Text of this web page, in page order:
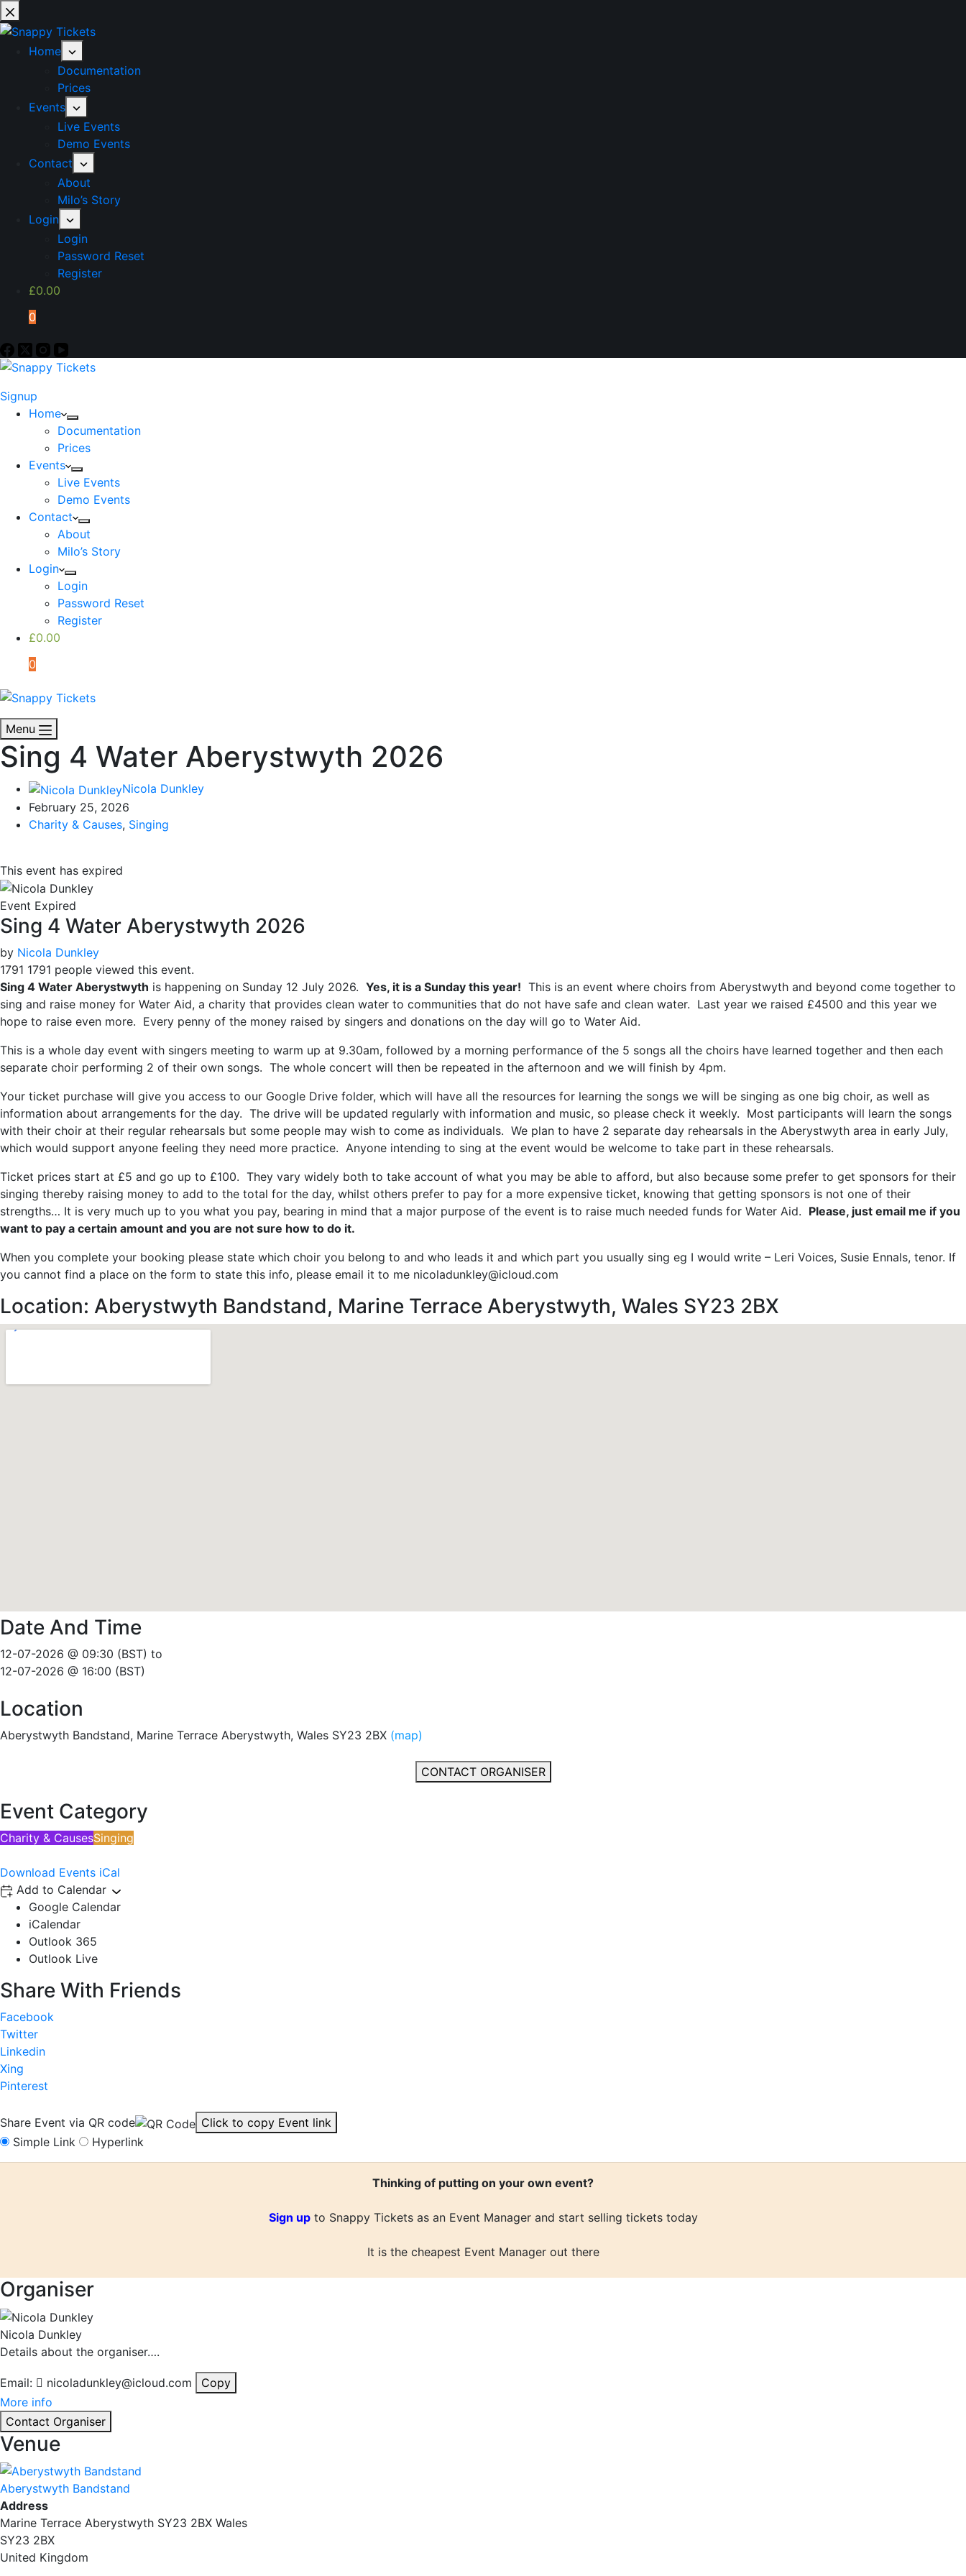
Skip
to
content
Home
Documentation
Prices
Events
Live Events
Demo Events
Contact
About
Milo’s Story
Login
Login
Password Reset
Register
£0.00
0
Signup
Home
Documentation
Prices
Events
Live Events
Demo Events
Contact
About
Milo’s Story
Login
Login
Password Reset
Register
£0.00
0
Menu
Sing 4 Water Aberystwyth 2026
Nicola Dunkley
February 25, 2026
Charity & Causes, Singing
This event has expired
Event Expired
Sing 4 Water Aberystwyth 2026
by Nicola Dunkley
1791 1791 people viewed this event.
Sing 4 Water Aberystwyth is happening on Sunday 12 July 2026. Yes, it is a Sunday this year! This is an event where choirs from Aberystwyth and beyond come together to
sing and raise money for Water Aid, a charity that provides clean water to communities that do not have safe and clean water. Last year we raised £4500 and this year we
hope to raise even more. Every penny of the money raised by singers and donations on the day will go to Water Aid.
This is a whole day event with singers meeting to warm up at 9.30am, followed by a morning performance of the 5 songs all the choirs have learned together and then each
separate choir performing 2 of their own songs. The whole concert will then be repeated in the afternoon and we will finish by 4pm.
Your ticket purchase will give you access to our Google Drive folder, which will have all the resources for learning the songs we will be singing as one big choir, as well as
information about arrangements for the day. The drive will be updated regularly with information and music, so please check it weekly. Most participants will learn the songs
with their choir at their regular rehearsals but some people may wish to come as individuals. We plan to have 2 separate day rehearsals in the Aberystwyth area in early July,
which would support anyone feeling they need more practice. Anyone intending to sing at the event would be welcome to take part in these rehearsals.
Ticket prices start at £5 and go up to £100. They vary widely both to take account of what you may be able to afford, but also because some prefer to get sponsors for their
singing thereby raising money to add to the total for the day, whilst others prefer to pay for a more expensive ticket, knowing that getting sponsors is not one of their
strengths… It is very much up to you what you pay, bearing in mind that a major purpose of the event is to raise much needed funds for Water Aid. Please, just email me if you
want to pay a certain amount and you are not sure how to do it.
When you complete your booking please state which choir you belong to and who leads it and which part you usually sing eg I would write – Leri Voices, Susie Ennals, tenor. If
you cannot find a place on the form to state this info, please email it to me nicoladunkley@icloud.com
Location: Aberystwyth Bandstand, Marine Terrace Aberystwyth, Wales SY23 2BX
Date And Time
12-07-2026 @ 09:30 (BST) to
12-07-2026 @ 16:00 (BST)
Location
Aberystwyth Bandstand, Marine Terrace Aberystwyth, Wales SY23 2BX (map)
CONTACT ORGANISER
Event Category
Charity & CausesSinging
Download Events iCal
Add to Calendar
Google Calendar
iCalendar
Outlook 365
Outlook Live
Share With Friends
Facebook
Twitter
Linkedin
Xing
Pinterest
Share Event via QR code
Click to copy Event link
Simple Link
Hyperlink
Thinking of putting on your own event?
Sign upto Snappy Tickets as an Event Manager and start selling tickets today
It is the cheapest Event Manager out there
Organiser
Nicola Dunkley
Details about the organiser….
Email: nicoladunkley@icloud.com
Copy
More info
Contact Organiser
Venue
Aberystwyth Bandstand
Address
Marine Terrace Aberystwyth SY23 2BX Wales
SY23 2BX
United Kingdom